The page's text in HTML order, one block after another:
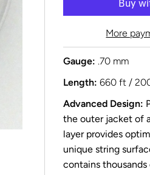
More
Gauge: .70 mm
Length: 660 ft /
Advanced Design:
the outer jacket of
layer provides
unique string
contains